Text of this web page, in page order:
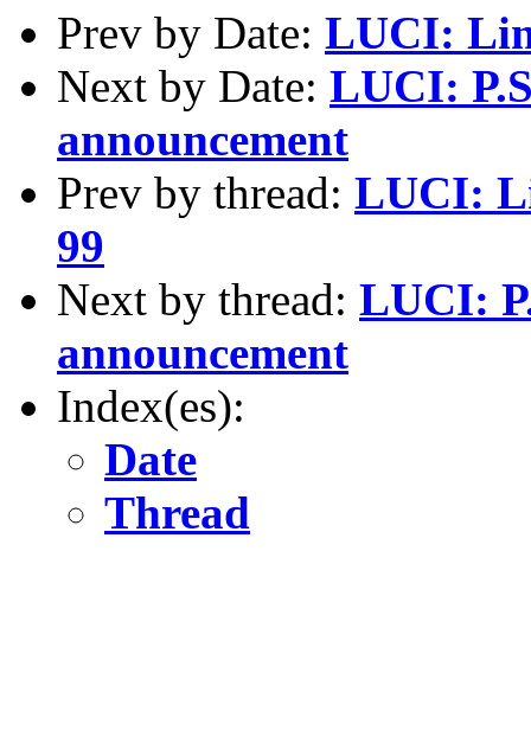
Prev by Date: LUCI:
Next by Date: LUCI:
announcement
Prev by thread: LUCI:
99
Next by thread: LUCI:
announcement
Index(es):
Date
Thread